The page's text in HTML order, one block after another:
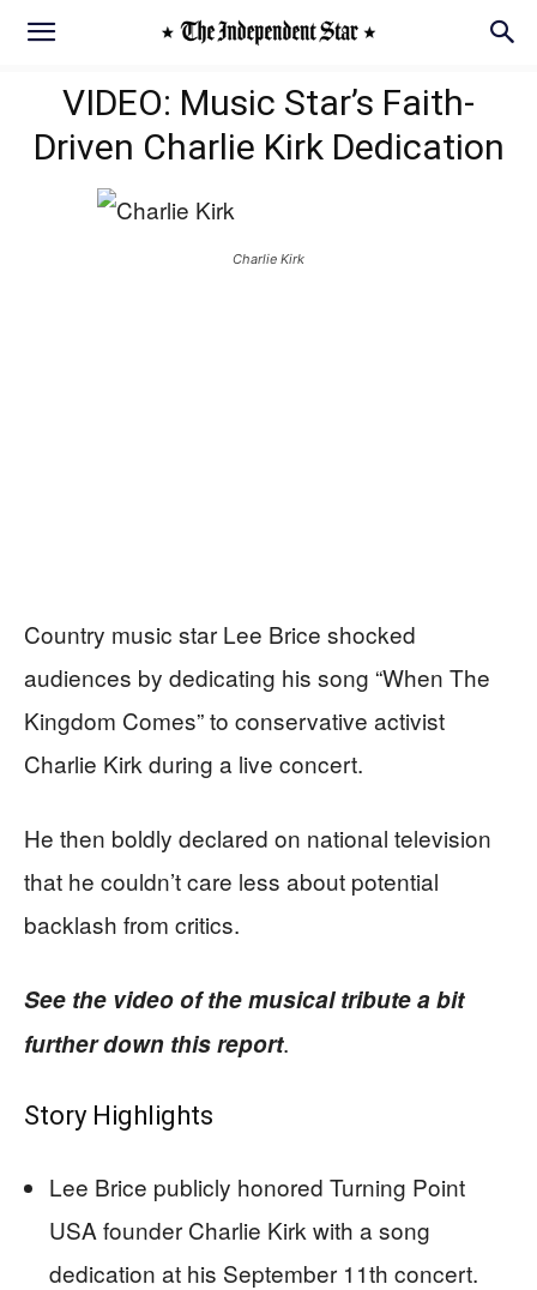
VIDEO: Music Star’s Faith-
Driven Charlie Kirk Dedication
Charlie Kirk
Country music star Lee Brice shocked
audiences by dedicating his song “When The
Kingdom Comes” to conservative activist
Charlie Kirk during a live concert.
He then boldly declared on national television
that he couldn’t care less about potential
backlash from critics.
See the video of the musical tribute a bit
further down this report.
Story Highlights
Lee Brice publicly honored Turning Point
USA founder Charlie Kirk with a song
dedication at his September 11th concert.